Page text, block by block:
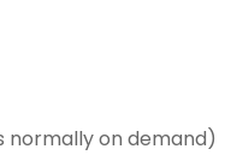
normally on demand)